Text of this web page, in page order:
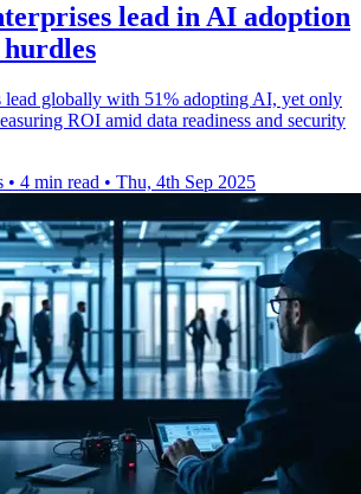
lead in AI adoption
lead globally with 51% adopting AI, yet only
ROI amid data readiness and security
• 4 min read • Thu, 4th Sep 2025